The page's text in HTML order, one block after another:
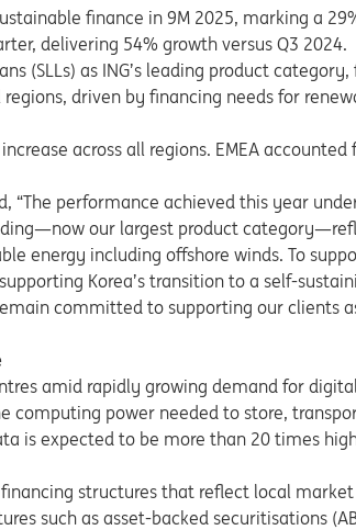
finance in 9M 2025, marking a
delivering 54% growth versus Q3 2024.
(SLLs) as ING’s leading product
driven by financing needs for
across all regions. EMEA
“The performance achieved this year
our largest product
energy including offshore winds. To
Korea’s transition to a self-
committed to supporting our clients
amid rapidly growing demand for
computing power needed to store,
is expected to be more than 20 times
structures that reflect local
such as asset-backed securitisations